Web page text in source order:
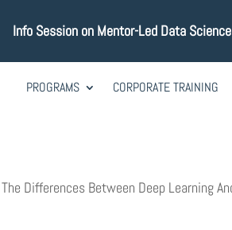
Info Session on Mentor-Led Data
PROGRAMS CORPORATE TRAINING
Differences Between Deep Learning